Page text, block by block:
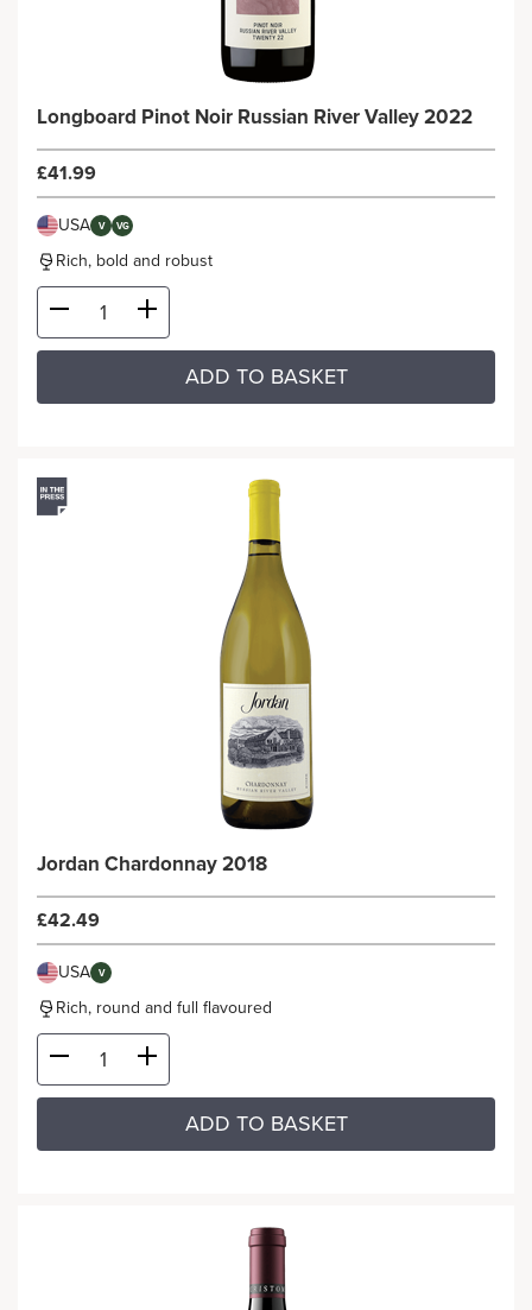
Longboard Pinot Noir Russian River Valley 2022
£41.99
USA V VG
Rich, bold and robust
ADD TO BASKET
Jordan Chardonnay 2018
£42.49
USA V
Rich, round and full flavoured
ADD TO BASKET